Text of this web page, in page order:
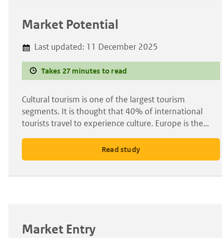
Market Potential
Last updated: 11 December 2025
Takes 27 minutes to read
Cultural tourism is one of the largest tourism
segments. It is thought that 40% of international
tourists travel to experience culture. Europe is the…
Read study
Market Entry